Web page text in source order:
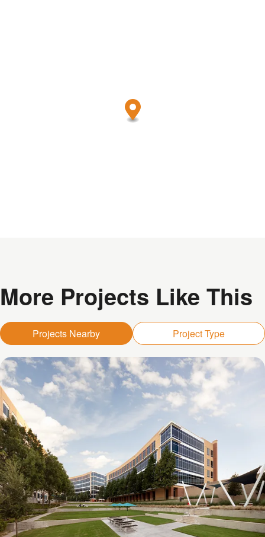
More Projects Like This
Projects Nearby Project Type